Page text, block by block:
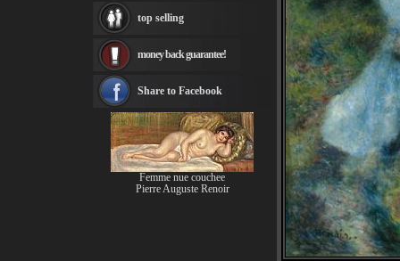
canvas print
Frederic Edwin Church
Rembrandt Paintings
see more artists
top selling
money back guarantee!
Share to Facebook
Femme nue couchee
Pierre Auguste Renoir